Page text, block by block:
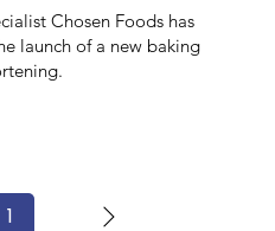
Chosen Foods has
launch of a new baking
1Page